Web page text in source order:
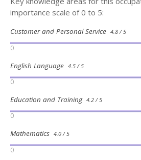
importance scale of 0 to 5:
Customer and Personal Service 4.8 / 5
0
English Language 4.5 / 5
0
Education and Training 4.2 / 5
0
Mathematics 4.0 / 5
0